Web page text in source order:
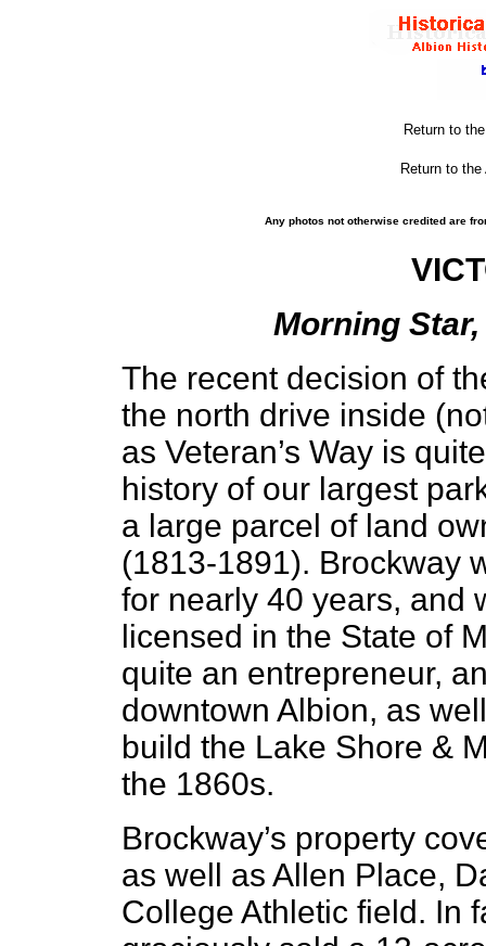
Return to
Return to
Any photos not otherwise credited are
Morning Star,
The recent decision of
the north drive inside
as Veteran’s Way is
history of our largest
a large parcel of land
(1813-1891). Brockway
for nearly 40 years, and
licensed in the State of
quite an entrepreneur,
downtown Albion, as
build the Lake Shore &
the 1860s.
Brockway’s property
as well as Allen Place,
College Athletic field. In